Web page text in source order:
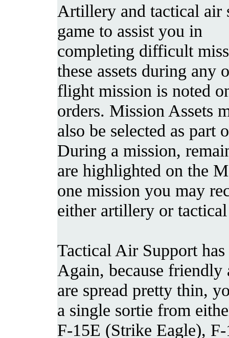
Artillery and tactical air
game to assist you in
completing difficult
these assets during any
flight mission is noted
orders. Mission Assets
also be selected as
During a mission,
are highlighted on the
one mission you may
either artillery or
Tactical Air Support has
Again, because friendly
are spread pretty thin,
a single sortie from
F-15E (Strike Eagle),